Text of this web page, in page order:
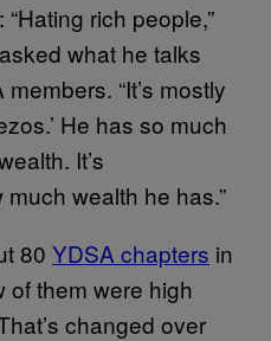
rich people,”
what he talks
“It’s mostly
He has so much
It’s
wealth he has.”
80 YDSA chapters in
of them were high
changed over